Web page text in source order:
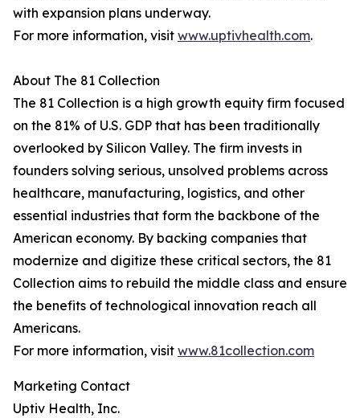
with expansion plans underway.
For more information, visit www.uptivhealth.com.
About The 81 Collection
The 81 Collection is a high growth equity firm focused
on the 81% of U.S. GDP that has been traditionally
overlooked by Silicon Valley. The firm invests in
founders solving serious, unsolved problems across
healthcare, manufacturing, logistics, and other
essential industries that form the backbone of the
American economy. By backing companies that
modernize and digitize these critical sectors, the 81
Collection aims to rebuild the middle class and ensure
the benefits of technological innovation reach all
Americans.
For more information, visit www.81collection.com
Marketing Contact
Uptiv Health, Inc.